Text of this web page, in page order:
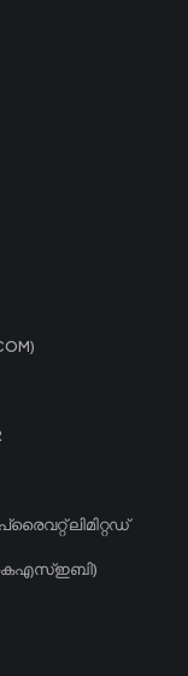
ലിമിറ്റഡ്
(കെഎസ്ഇബി)